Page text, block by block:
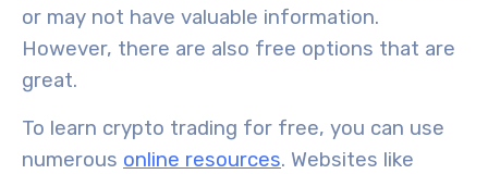
or may not have valuable information.
However, there are also free options that are
great.
To learn crypto trading for free, you can use
numerous online resources. Websites like